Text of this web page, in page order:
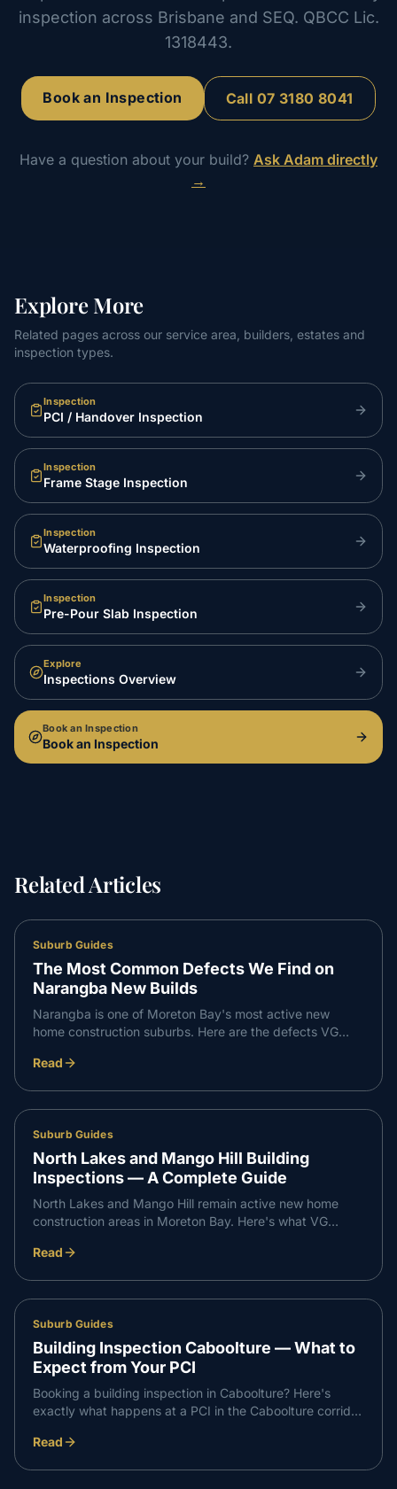
inspection across Brisbane and SEQ. QBCC Lic.
1318443.
Book an Inspection Call 07 3180 8041
Have a question about your build? Ask Adam directly
→
Explore More
Related pages across our service area, builders, estates and
inspection types.
Inspection
PCI / Handover Inspection
Inspection
Frame Stage Inspection
Inspection
Waterproofing Inspection
Inspection
Pre-Pour Slab Inspection
Explore
Inspections Overview
Book an Inspection
Book an Inspection
Related Articles
Suburb Guides
The Most Common Defects We Find on
Narangba New Builds
Narangba is one of Moreton Bay's most active new
home construction suburbs. Here are the defects VG
and what to do about them.
Read
Suburb Guides
North Lakes and Mango Hill Building
Inspections — A Complete Guide
North Lakes and Mango Hill remain active new home
construction areas in Moreton Bay. Here's what VG
— and what buyers need to know.
Read
Suburb Guides
Building Inspection Caboolture — What to
Expect from Your PCI
Booking a building inspection in Caboolture? Here's
exactly what happens at a PCI in the Caboolture corridor
works.
Read